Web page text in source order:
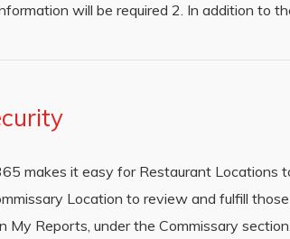
will be required 2. In addition to
makes it easy for Restaurant Locations
Location to review and fulfill
Reports, under the Commissary